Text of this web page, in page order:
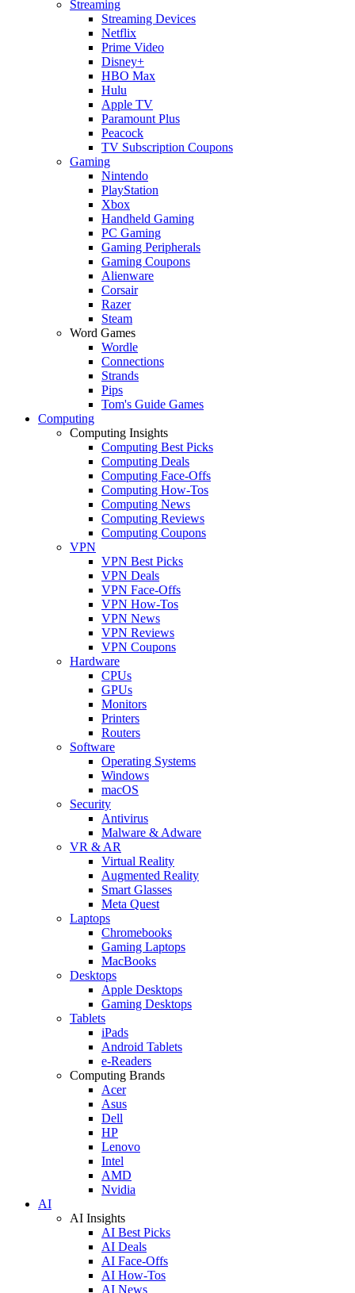
Streaming
Streaming Devices
Netflix
Prime Video
Disney+
HBO Max
Hulu
Apple TV
Paramount Plus
Peacock
TV Subscription Coupons
Gaming
Nintendo
PlayStation
Xbox
Handheld Gaming
PC Gaming
Gaming Peripherals
Gaming Coupons
Alienware
Corsair
Razer
Steam
Word Games
Wordle
Connections
Strands
Pips
Tom's Guide Games
Computing
Computing Insights
Computing Best Picks
Computing Deals
Computing Face-Offs
Computing How-Tos
Computing News
Computing Reviews
Computing Coupons
VPN
VPN Best Picks
VPN Deals
VPN Face-Offs
VPN How-Tos
VPN News
VPN Reviews
VPN Coupons
Hardware
CPUs
GPUs
Monitors
Printers
Routers
Software
Operating Systems
Windows
macOS
Security
Antivirus
Malware & Adware
VR & AR
Virtual Reality
Augmented Reality
Smart Glasses
Meta Quest
Laptops
Chromebooks
Gaming Laptops
MacBooks
Desktops
Apple Desktops
Gaming Desktops
Tablets
iPads
Android Tablets
e-Readers
Computing Brands
Acer
Asus
Dell
HP
Lenovo
Intel
AMD
Nvidia
AI
AI Insights
AI Best Picks
AI Deals
AI Face-Offs
AI How-Tos
AI News